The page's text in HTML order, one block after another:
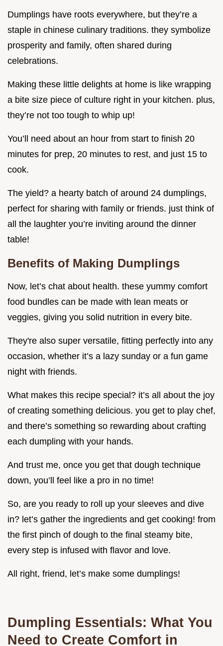
Dumplings have roots everywhere, but they’re a
staple in chinese culinary traditions. they symbolize
prosperity and family, often shared during
celebrations.
Making these little delights at home is like wrapping
a bite size piece of culture right in your kitchen. plus,
they’re not too tough to whip up!
You’ll need about an hour from start to finish 20
minutes for prep, 20 minutes to rest, and just 15 to
cook.
The yield? a hearty batch of around 24 dumplings,
perfect for sharing with family or friends. just think of
all the laughter you’re inviting around the dinner
table!
Benefits of Making Dumplings
Now, let’s chat about health. these yummy comfort
food bundles can be made with lean meats or
veggies, giving you solid nutrition in every bite.
They're also super versatile, fitting perfectly into any
occasion, whether it’s a lazy sunday or a fun game
night with friends.
What makes this recipe special? it’s all about the joy
of creating something delicious. you get to play chef,
and there’s something so rewarding about crafting
each dumpling with your hands.
And trust me, once you get that dough technique
down, you’ll feel like a pro in no time!
So, are you ready to roll up your sleeves and dive
in? let’s gather the ingredients and get cooking! from
the first pinch of dough to the final steamy bite,
every step is infused with flavor and love.
All right, friend, let’s make some dumplings!
Dumpling Essentials: What You
Need to Create Comfort in